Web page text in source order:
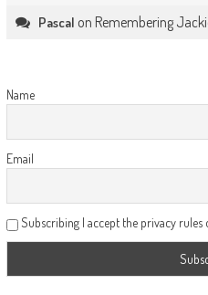
Pascal on Remembering
Name
Email
Subscribing I accept the privacy rules